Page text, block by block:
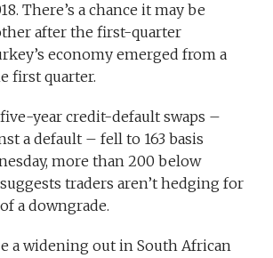
There’s a chance it may be
after the first-quarter
economy emerged from a
first quarter.
year credit-default swaps –
a default – fell to 163 basis
more than 200 below
traders aren’t hedging for
a downgrade.
a widening out in South African